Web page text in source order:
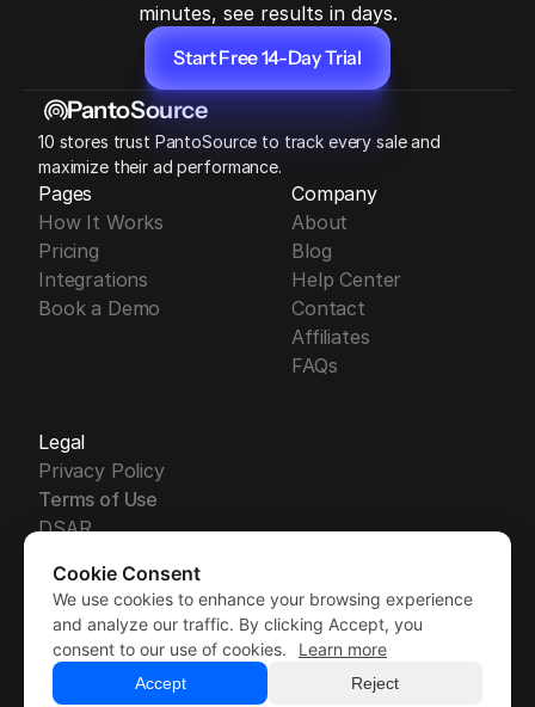
minutes, see results in days.
Start Free 14-Day Trial
Start Free 14-Day Trial
PantoSource
10 stores trust PantoSource to track every sale and
maximize their ad performance.
Pages
How It Works
Pricing
Integrations
Book a Demo
Company
About
Blog
Help Center
Contact
Affiliates
FAQs
Legal
Privacy Policy
Terms of Use
DSAR
Security
GDPR
Sub-Processors
Free Trial
Free Trial
Cookie Consent
We use cookies to enhance your browsing experience
and analyze our traffic. By clicking Accept, you
consent to our use of cookies.
Learn more
Accept Reject